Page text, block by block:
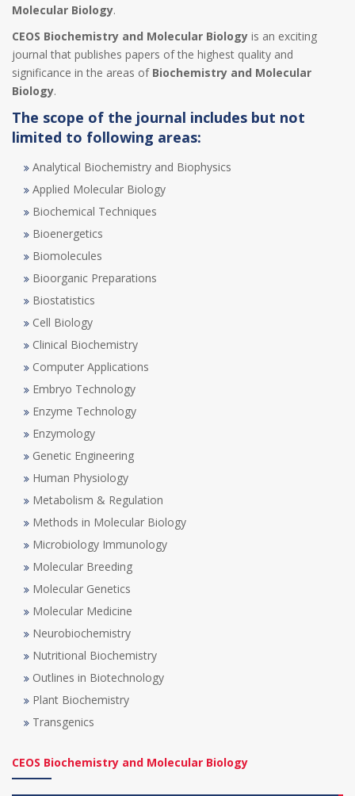
Molecular Biology.
CEOS Biochemistry and Molecular Biology is an exciting
journal that publishes papers of the highest quality and
significance in the areas of Biochemistry and Molecular
Biology.
The scope of the journal includes but not
limited to following areas:
Analytical Biochemistry and Biophysics
Applied Molecular Biology
Biochemical Techniques
Bioenergetics
Biomolecules
Bioorganic Preparations
Biostatistics
Cell Biology
Clinical Biochemistry
Computer Applications
Embryo Technology
Enzyme Technology
Enzymology
Genetic Engineering
Human Physiology
Metabolism & Regulation
Methods in Molecular Biology
Microbiology Immunology
Molecular Breeding
Molecular Genetics
Molecular Medicine
Neurobiochemistry
Nutritional Biochemistry
Outlines in Biotechnology
Plant Biochemistry
Transgenics
CEOS Biochemistry and Molecular Biology